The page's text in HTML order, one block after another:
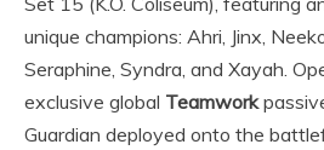
unique champions: Ahri, Jinx,
Seraphine, Syndra, and Xayah.
exclusive global Teamwork
Guardian deployed onto the